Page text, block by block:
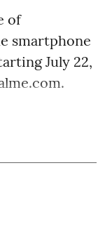
of
smartphone
July 22,